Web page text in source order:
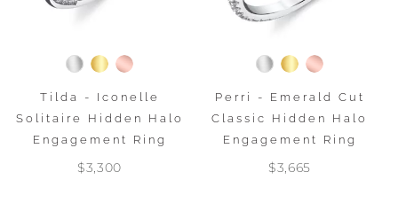
Tilda - Iconelle
Solitaire Hidden Halo
Engagement Ring
$3,300
Perri - Emerald Cut
Classic Hidden Halo
Engagement Ring
$3,665